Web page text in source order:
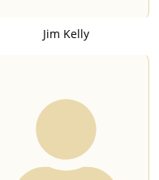
Jim Kelly